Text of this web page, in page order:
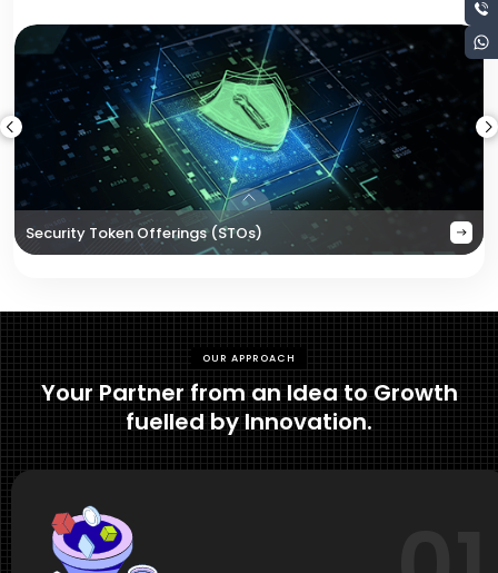
Security Token Offerings (STOs)
OUR APPROACH
Your Partner from an Idea to Growth
fuelled by Innovation.